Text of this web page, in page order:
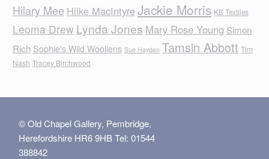
Hilary Mee Hilke MacIntyreJackie Morris KB Textiles
Leoma Drew Lynda Jones Mary Rose Young Simon
Rich Sophie's Wild Woollens Sue Hayden Tamsin Abbott Tim
Nash Tracey Birchwood
© Old Chapel Gallery, Pembridge,
Herefordshire HR6 9HB Tel: 01544
388842